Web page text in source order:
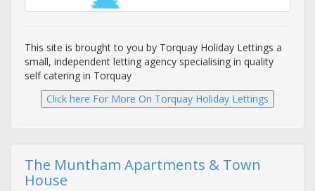
This site is brought to you by Torquay Holiday Lettings a
small, independent letting agency specialising in quality
self catering in Torquay
The Muntham Apartments & Town
House